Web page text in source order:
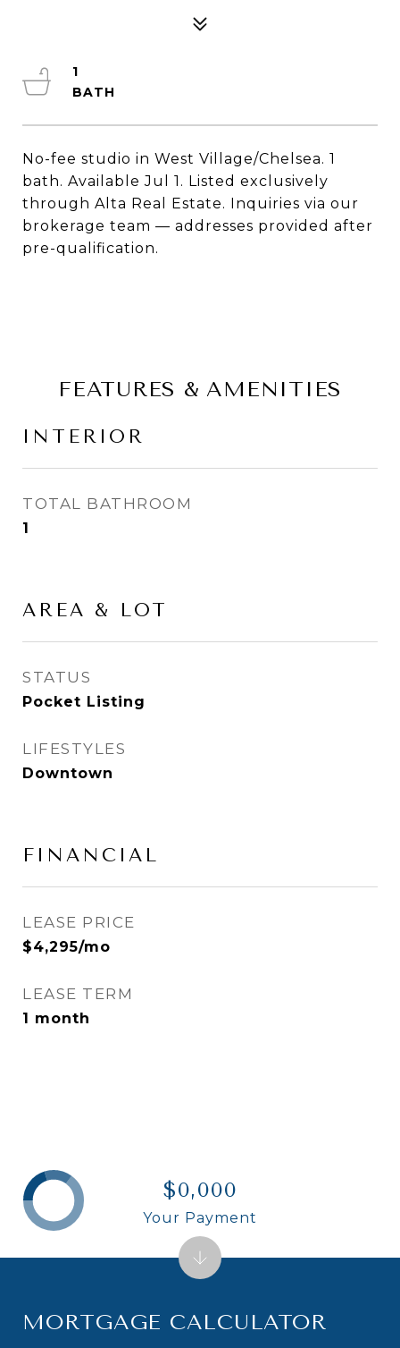
No-fee studio in West Village/Chelsea. 1
bath. Available Jul 1. Listed exclusively
through Alta Real Estate. Inquiries via our
brokerage team — addresses provided after
pre-qualification.
1
FEATURES & AMENITIES
INTERIOR
TOTAL BATHROOM
1
AREA & LOT
STATUS
Pocket Listing
LIFESTYLES
Downtown
FINANCIAL
LEASE PRICE
$4,295/mo
LEASE TERM
1 month
MORTGAGE CALCULATOR
$0,000
Your Payment